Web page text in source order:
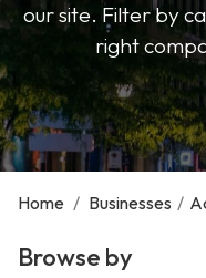
our site. Filter by
right
Home / Businesses /
Browse by